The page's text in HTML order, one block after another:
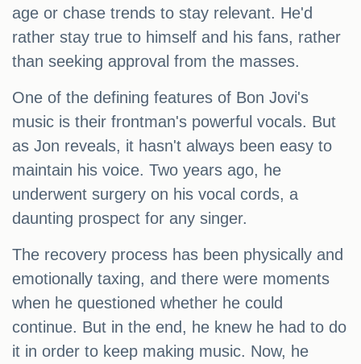
age or chase trends to stay relevant. He'd
rather stay true to himself and his fans, rather
than seeking approval from the masses.
One of the defining features of Bon Jovi's
music is their frontman's powerful vocals. But
as Jon reveals, it hasn't always been easy to
maintain his voice. Two years ago, he
underwent surgery on his vocal cords, a
daunting prospect for any singer.
The recovery process has been physically and
emotionally taxing, and there were moments
when he questioned whether he could
continue. But in the end, he knew he had to do
it in order to keep making music. Now, he